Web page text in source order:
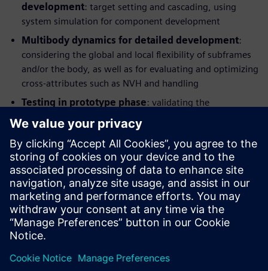
development: target setting and cascading, using
system simulation for component development
Multibody dynamics for detailed development:
considering the global and local flexibility of subframes
and/or the body, as well as for evaluating and optimizing
cross-attributes such as NVH and handling
Testing in prototype phase: validating the
performance, identifying potential improvements and
providing benchmarking information and modelling
parameters, Hardware-in-the-Loop (HIL) testing for
control and component development
This integrated solution combines application know-how
with simulation and test and enables manufacturers to
reduce cost and increase efficiency when considering new
markets, road profiles, or EV and AV applications. This
webinar is intended for NVH, vehicle handling, vehicle
development and 3D CAE user communities.